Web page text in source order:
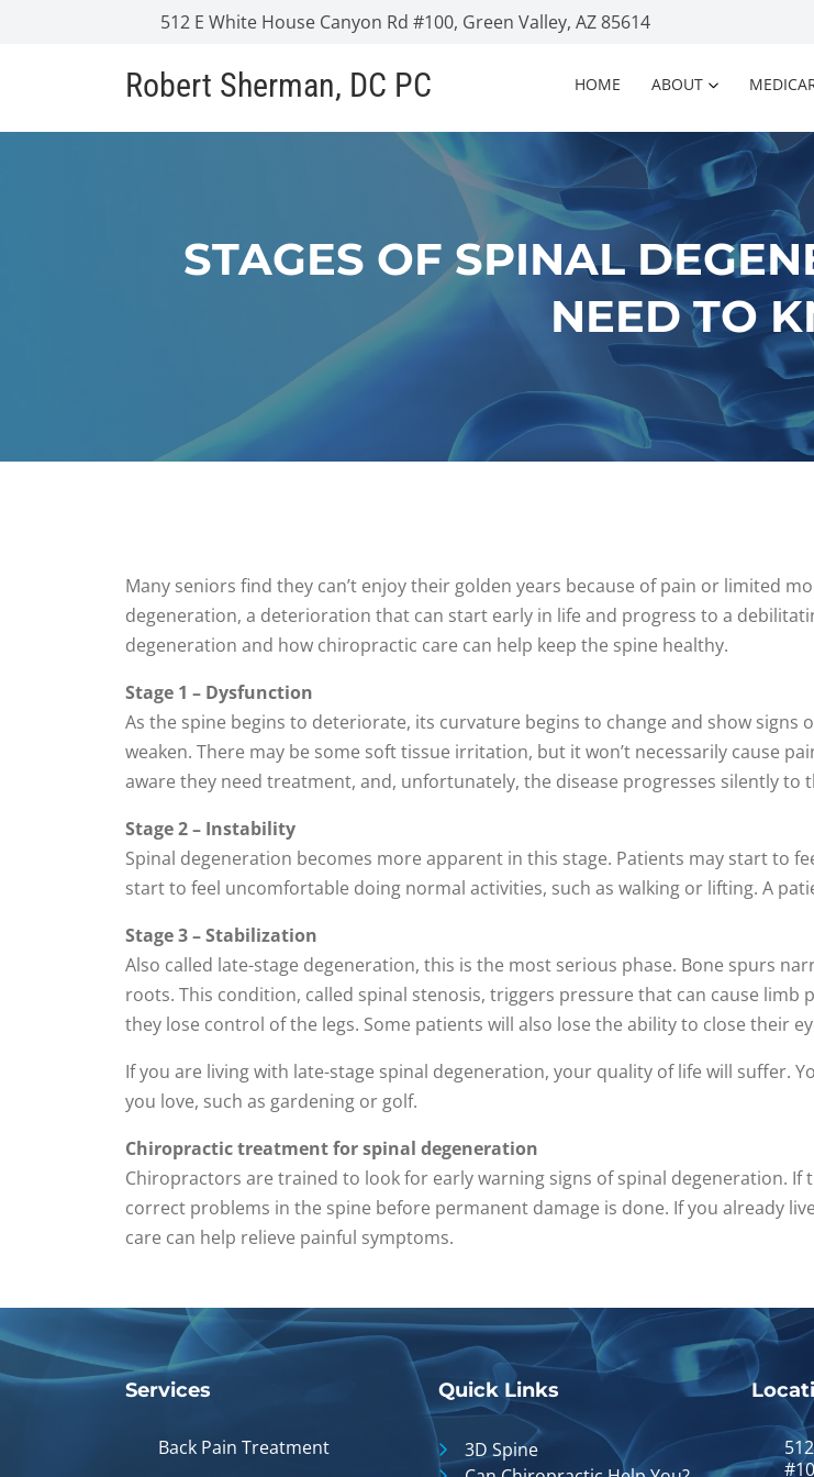
512 E White House Canyon Rd #100, Green Valley, AZ 85614
Robert Sherman, DC PC HOME ABOUT
STAGES OF SPINAL
NEED TO
Many seniors find they can’t enjoy their golden years because of pain or limited
degeneration, a deterioration that can start early in life and progress to a
degeneration and how chiropractic care can help keep the spine healthy.
Stage 1 – Dysfunction
As the spine begins to deteriorate, its curvature begins to change and show
weaken. There may be some soft tissue irritation, but it won’t necessarily cause
aware they need treatment, and, unfortunately, the disease progresses silently to
Stage 2 – Instability
Spinal degeneration becomes more apparent in this stage. Patients may start to
start to feel uncomfortable doing normal activities, such as walking or lifting. A
Stage 3 – Stabilization
Also called late-stage degeneration, this is the most serious phase. Bone spurs
roots. This condition, called spinal stenosis, triggers pressure that can cause
they lose control of the legs. Some patients will also lose the ability to close their
If you are living with late-stage spinal degeneration, your quality of life will suffer.
you love, such as gardening or golf.
Chiropractic treatment for spinal degeneration
Chiropractors are trained to look for early warning signs of spinal degeneration.
correct problems in the spine before permanent damage is done. If you already
care can help relieve painful symptoms.
Services
Back Pain Treatment
Quick Links
3D Spine